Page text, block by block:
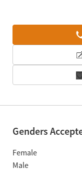
Genders
Female
Male